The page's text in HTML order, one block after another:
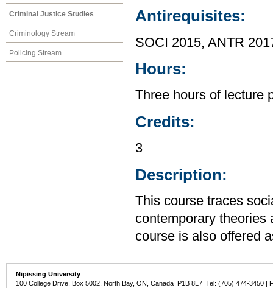
Criminal Justice Studies
Criminology Stream
Policing Stream
Antirequisites:
SOCI 2015, ANTR
Hours:
Three hours of lecture
Credits:
3
Description:
This course traces
contemporary theories
course is also offered
Nipissing University
100 College Drive, Box 5002, North Bay, ON, Canada P1B 8L7 Tel: (705) 474-3450 |